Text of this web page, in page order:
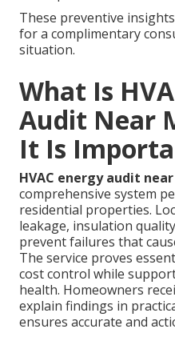
These preventive
for a complimentary
situation.
What Is
Audit Near
It Is
HVAC energy audit
comprehensive system
residential properties.
leakage, insulation
prevent failures that
The service proves
cost control while
health. Homeowners
explain findings in
ensures accurate and